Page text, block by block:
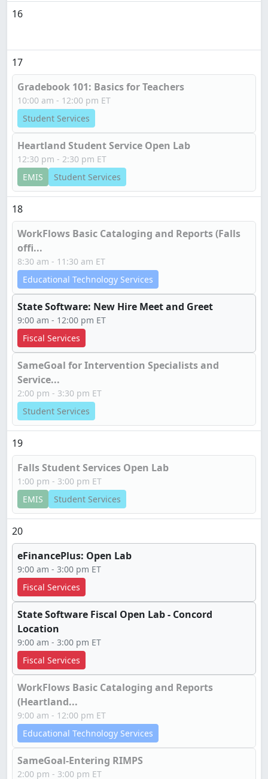
16
17
Gradebook 101: Basics for Teachers
10:00 am - 12:00 pm ET
Student Services
Heartland Student Service Open Lab
12:30 pm - 2:30 pm ET
EMIS
Student Services
18
WorkFlows Basic Cataloging and Reports (Falls
offi...
8:30 am - 11:30 am ET
Educational Technology Services
State Software: New Hire Meet and Greet
9:00 am - 12:00 pm ET
Fiscal Services
SameGoal for Intervention Specialists and
Service...
2:00 pm - 3:30 pm ET
Student Services
19
Falls Student Services Open Lab
1:00 pm - 3:00 pm ET
EMIS
Student Services
20
eFinancePlus: Open Lab
9:00 am - 3:00 pm ET
Fiscal Services
State Software Fiscal Open Lab - Concord
Location
9:00 am - 3:00 pm ET
Fiscal Services
WorkFlows Basic Cataloging and Reports
(Heartland...
9:00 am - 12:00 pm ET
Educational Technology Services
SameGoal-Entering RIMPS
2:00 pm - 3:00 pm ET